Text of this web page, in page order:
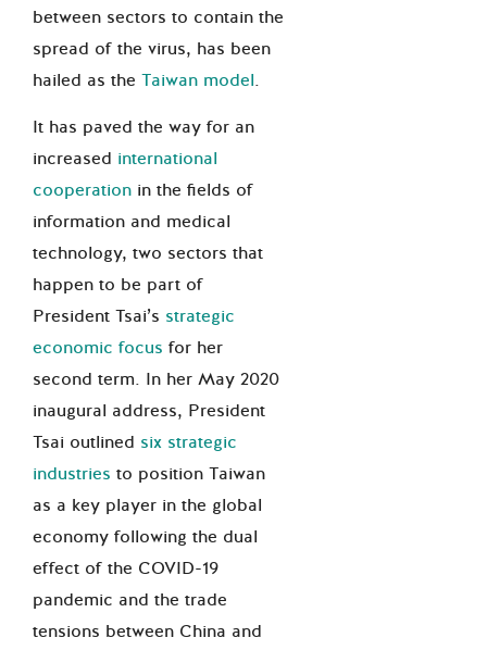
between sectors to contain the
spread of the virus, has been
hailed as the Taiwan model.
It has paved the way for an
increased international
cooperation in the fields of
information and medical
technology, two sectors that
happen to be part of
President Tsai’s strategic
economic focus for her
second term. In her May 2020
inaugural address, President
Tsai outlined six strategic
industries to position Taiwan
as a key player in the global
economy following the dual
effect of the COVID-19
pandemic and the trade
tensions between China and